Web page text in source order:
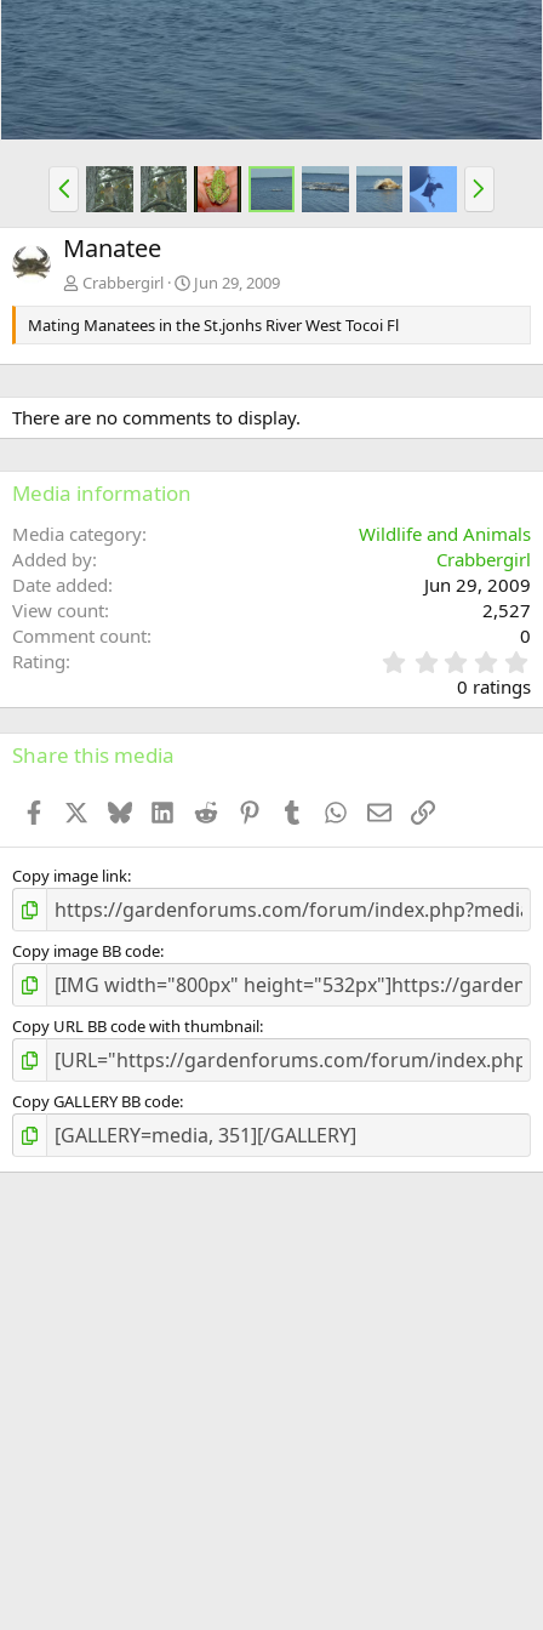
v
t
P
r
e
v
N
e
x
Manatee
Crabbergirl
Jun 29, 2009
Mating Manatees in the St.jonhs River West Tocoi Fl
There are no comments to display.
Media information
Media category
Wildlife and Animals
Added by
Crabbergirl
Date added
Jun 29, 2009
View count
2,527
Comment count
0
Rating
.
0
0
s
0 ratings
Share this media
Facebook BlueskyLinkedInReddit PinterestTumblr WhatsApp
EmailLink
Copy image link
Copy image BB code
Copy URL BB code with thumbnail
Copy GALLERY BB code